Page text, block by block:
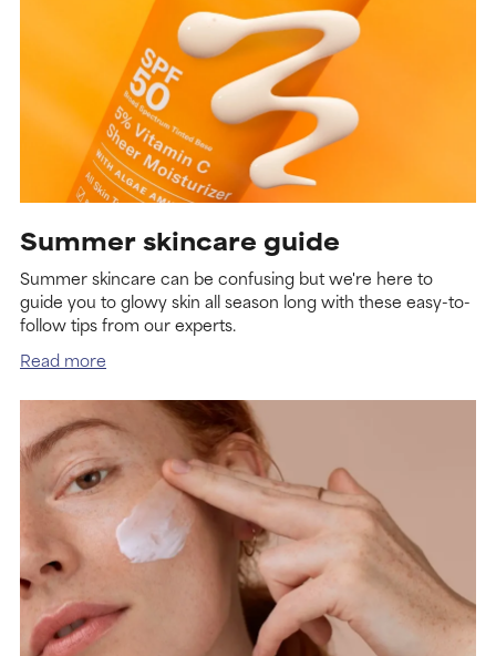
Summer skincare guide
Summer skincare can be confusing but we're here to
guide you to glowy skin all season long with these easy-to-
follow tips from our experts.
Read more